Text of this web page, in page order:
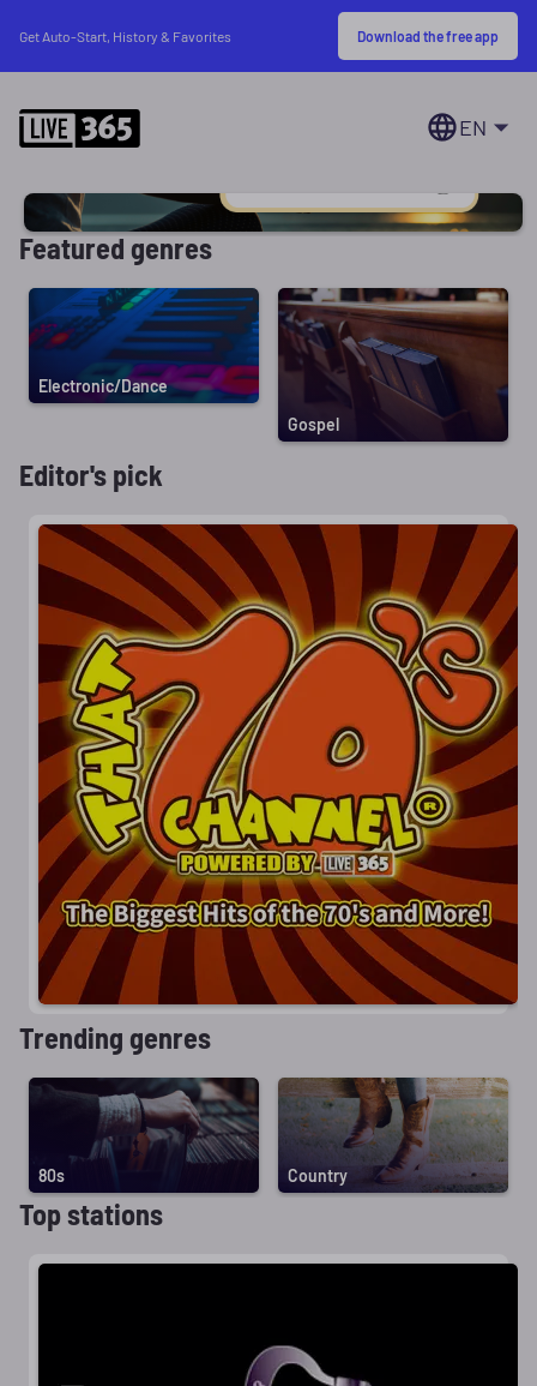
Get Auto-Start, History & Favorites Download the free app
EN
Featured genres
Electronic/Dance
Gospel
Editor's pick
Trending genres
80s Country
Top stations